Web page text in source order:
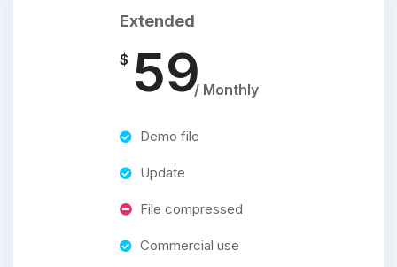
Extended
$ 59/ Monthly
Demo file
Update
File compressed
Commercial use